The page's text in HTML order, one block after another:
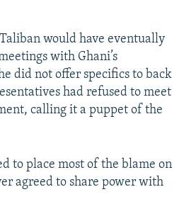
would have eventually
with Ghani’s
did not offer specifics to back
had refused to meet
calling it a puppet of the
to place most of the blame on
agreed to share power with